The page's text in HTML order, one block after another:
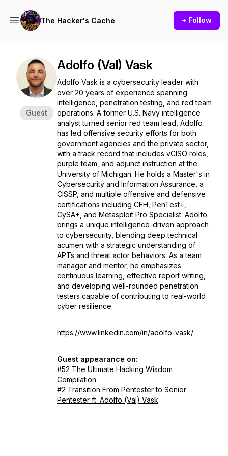
The Hacker's Cache + Follow
Guest
Adolfo (Val) Vask
Adolfo Vask is a cybersecurity leader with
over 20 years of experience spanning
intelligence, penetration testing, and red team
operations. A former U.S. Navy intelligence
analyst turned senior red team lead, Adolfo
has led offensive security efforts for both
government agencies and the private sector,
with a track record that includes vCISO roles,
purple team, and adjunct instruction at the
University of Michigan. He holds a Master's in
Cybersecurity and Information Assurance, a
CISSP, and multiple offensive and defensive
certifications including CEH, PenTest+,
CySA+, and Metasploit Pro Specialist. Adolfo
brings a unique intelligence-driven approach
to cybersecurity, blending deep technical
acumen with a strategic understanding of
APTs and threat actor behaviors. As a team
manager and mentor, he emphasizes
continuous learning, effective report writing,
and developing well-rounded penetration
testers capable of contributing to real-world
cyber resilience.
https://www.linkedin.com/in/adolfo-vask/
Guest appearance on:
#52 The Ultimate Hacking Wisdom
Compilation
#2 Transition From Pentester to Senior
Pentester ft. Adolfo (Val) Vask